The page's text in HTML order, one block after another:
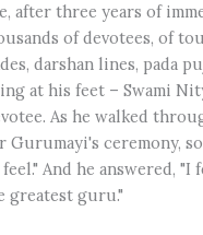
after three years of
of devotees, of
darshan lines, pada
at his feet – Swami
As he walked
Gurumayi's ceremony,
And he answered, "I
greatest guru."